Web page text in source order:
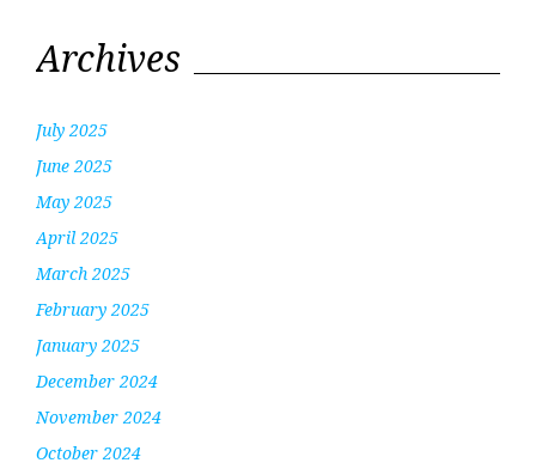
Archives
July 2025
June 2025
May 2025
April 2025
March 2025
February 2025
January 2025
December 2024
November 2024
October 2024